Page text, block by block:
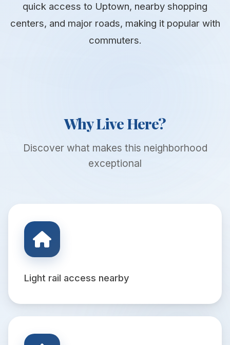
quick access to Uptown, nearby shopping
centers, and major roads, making it popular with
commuters.
Why Live Here?
Discover what makes this neighborhood
exceptional
Light rail access nearby